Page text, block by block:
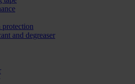
protection
and degreaser